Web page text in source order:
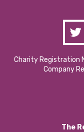
Charity Registration
Company
The